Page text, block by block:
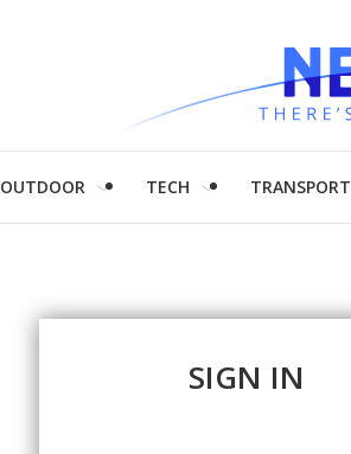
OUTDOOR TECH TRANSPORT
SIGN IN